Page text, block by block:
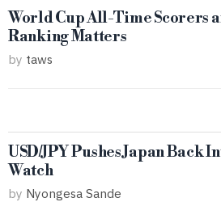
World Cup All-Time Scorers
Ranking Matters
by taws
USD/JPY Pushes Japan Back
Watch
by Nyongesa Sande